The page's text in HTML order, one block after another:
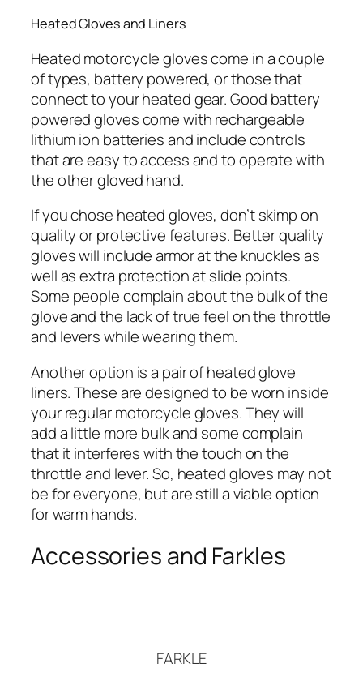
Heated Gloves and Liners
Heated motorcycle gloves come in a couple
of types, battery powered, or those that
connect to your heated gear. Good battery
powered gloves come with rechargeable
lithium ion batteries and include controls
that are easy to access and to operate with
the other gloved hand.
If you chose heated gloves, don’t skimp on
quality or protective features. Better quality
gloves will include armor at the knuckles as
well as extra protection at slide points.
Some people complain about the bulk of the
glove and the lack of true feel on the throttle
and levers while wearing them.
Another option is a pair of heated glove
liners. These are designed to be worn inside
your regular motorcycle gloves. They will
add a little more bulk and some complain
that it interferes with the touch on the
throttle and lever. So, heated gloves may not
be for everyone, but are still a viable option
for warm hands.
Accessories and Farkles
FARKLE